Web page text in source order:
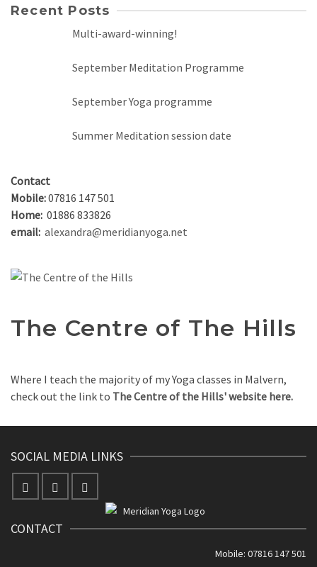
Recent Posts
Multi-award-winning!
September Meditation Programme
September Yoga programme
Summer Meditation session date
Contact
Mobile:07816 147 501
Home: 01886 833826
email: alexandra@meridianyoga.net
The Centre of The Hills
Where I teach the majority of my Yoga classes in Malvern,
check out the link to The Centre of the Hills' website here.
SOCIAL MEDIA LINKS
CONTACT
Mobile: 07816 147 501